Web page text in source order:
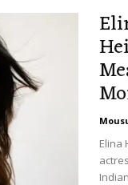
Elina